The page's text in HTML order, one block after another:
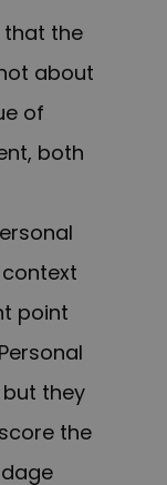
the
about
of
both
point
they
the